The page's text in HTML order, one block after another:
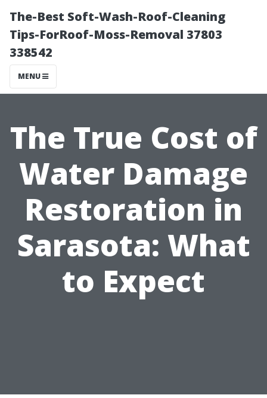
The-Best Soft-Wash-Roof-Cleaning
Tips-ForRoof-Moss-Removal 37803
338542
MENU
The True Cost of
Water Damage
Restoration in
Sarasota: What
to Expect